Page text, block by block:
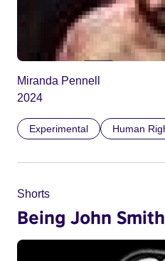
Miranda Pennell
2024
Experimental Human
Shorts
Being John Smith